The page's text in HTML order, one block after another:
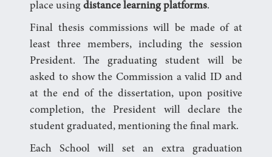
place usingdistance learning platforms.
Final thesis commissions will be made of at
least three members, including the session
President. The graduating student will be
asked to show the Commission a valid ID and
at the end of the dissertation, upon positive
completion, the President will declare the
student graduated, mentioning the final mark.
Each School will set an extra graduation